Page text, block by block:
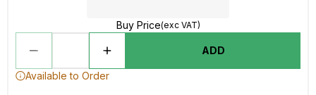
Buy Price(exc VAT)
ADD
Available to Order